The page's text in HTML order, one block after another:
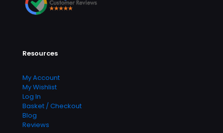
Resources
My Account
My Wishlist
Log In
Basket / Checkout
Blog
Reviews